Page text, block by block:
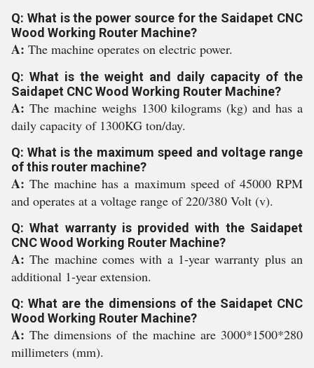
Q: What is the power source for the Saidapet CNC
Wood Working Router Machine?
A: The machine operates on electric power.
Q: What is the weight and daily capacity of the
Saidapet CNC Wood Working Router Machine?
A: The machine weighs 1300 kilograms (kg) and has a
daily capacity of 1300KG ton/day.
Q: What is the maximum speed and voltage range
of this router machine?
A:The machine has a maximum speed of 45000 RPM
and operates at a voltage range of 220/380 Volt (v).
Q: What warranty is provided with the Saidapet
CNC Wood Working Router Machine?
A:The machine comes with a 1-year warranty plus an
additional 1-year extension.
Q: What are the dimensions of the Saidapet CNC
Wood Working Router Machine?
A:The dimensions of the machine are 3000*1500*280
millimeters (mm).